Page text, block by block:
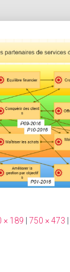
× 189 750 × 473